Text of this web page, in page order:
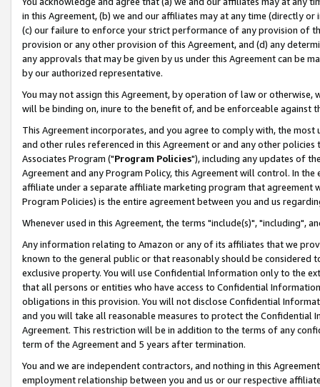
in this Agreement, (b) we and our affiliates may at any time (directly
(c) our failure to enforce your strict performance of any provision of
provision or any other provision of this Agreement, and (d) any
any approvals that may be given by us under this Agreement can be
by our authorized representative.
You may not assign this Agreement, by operation of law or
will be binding on, inure to the benefit of, and be enforceable against
This Agreement incorporates, and you agree to comply with, the
and other rules referenced in this Agreement or and any other
Associates Program ("Program Policies"), including any updates of
Agreement and any Program Policy, this Agreement will control. In
affiliate under a separate affiliate marketing program that agreement
Program Policies) is the entire agreement between you and us
Whenever used in this Agreement, the terms "include(s)", "including",
Any information relating to Amazon or any of its affiliates that we
known to the general public or that reasonably should be considered
exclusive property. You will use Confidential Information only to the
that all persons or entities who have access to Confidential
obligations in this provision. You will not disclose Confidential
and you will take all reasonable measures to protect the Confidential
Agreement. This restriction will be in addition to the terms of any
term of the Agreement and 5 years after termination.
You and we are independent contractors, and nothing in this
employment relationship between you and us or our respective